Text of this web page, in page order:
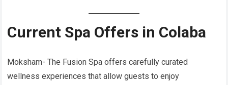
Current Spa Offers in Colaba
Moksham- The Fusion Spa offers carefully curated
wellness experiences that allow guests to enjoy